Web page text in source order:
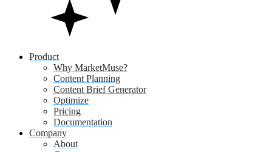
Product
Why MarketMuse?
Content Planning
Content Brief Generator
Optimize
Pricing
Documentation
Company
About